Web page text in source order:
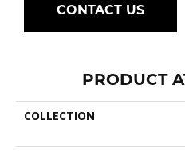
CONTACT US
PRODUCT
COLLECTION